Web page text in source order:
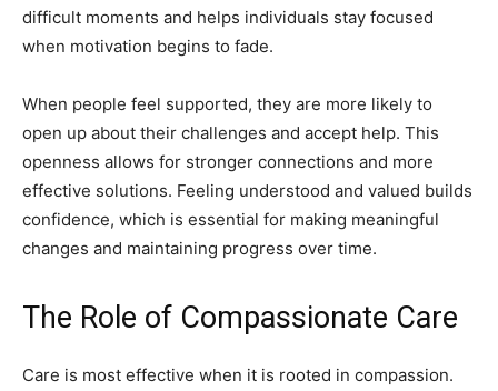
difficult moments and helps individuals stay focused
when motivation begins to fade.
When people feel supported, they are more likely to
open up about their challenges and accept help. This
openness allows for stronger connections and more
effective solutions. Feeling understood and valued builds
confidence, which is essential for making meaningful
changes and maintaining progress over time.
The Role of Compassionate Care
Care is most effective when it is rooted in compassion.